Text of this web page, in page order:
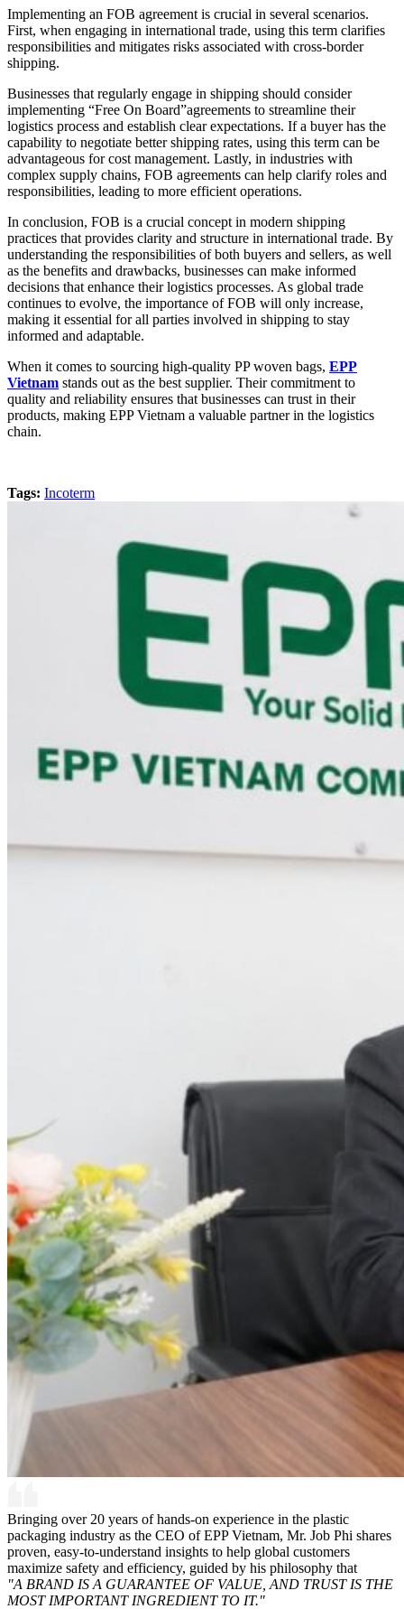
Implementing an FOB agreement is crucial in several scenarios.
First, when engaging in international trade, using this term clarifies
responsibilities and mitigates risks associated with cross-border
shipping.
Businesses that regularly engage in shipping should consider
implementing “Free On Board”agreements to streamline their
logistics process and establish clear expectations. If a buyer has the
capability to negotiate better shipping rates, using this term can be
advantageous for cost management. Lastly, in industries with
complex supply chains, FOB agreements can help clarify roles and
responsibilities, leading to more efficient operations.
In conclusion, FOB is a crucial concept in modern shipping
practices that provides clarity and structure in international trade. By
understanding the responsibilities of both buyers and sellers, as well
as the benefits and drawbacks, businesses can make informed
decisions that enhance their logistics processes. As global trade
continues to evolve, the importance of FOB will only increase,
making it essential for all parties involved in shipping to stay
informed and adaptable.
When it comes to sourcing high-quality PP woven bags, EPP
Vietnam stands out as the best supplier. Their commitment to
quality and reliability ensures that businesses can trust in their
products, making EPP Vietnam a valuable partner in the logistics
chain.
Tags: Incoterm
Bringing over 20 years of hands-on experience in the plastic
packaging industry as the CEO of EPP Vietnam, Mr. Job Phi shares
proven, easy-to-understand insights to help global customers
maximize safety and efficiency, guided by his philosophy that
"A BRAND IS A GUARANTEE OF VALUE, AND TRUST IS THE
MOST IMPORTANT INGREDIENT TO IT."